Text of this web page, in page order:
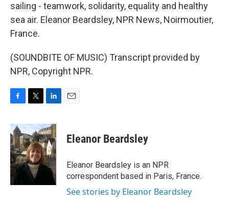
sailing - teamwork, solidarity, equality and healthy
sea air. Eleanor Beardsley, NPR News, Noirmoutier,
France.
(SOUNDBITE OF MUSIC) Transcript provided by
NPR, Copyright NPR.
c
e
b
o
o
k
i
t
t
e
r
n
k
e
d
I
n
Eleanor Beardsley
Eleanor Beardsley is an NPR
correspondent based in Paris, France.
See stories by Eleanor Beardsley